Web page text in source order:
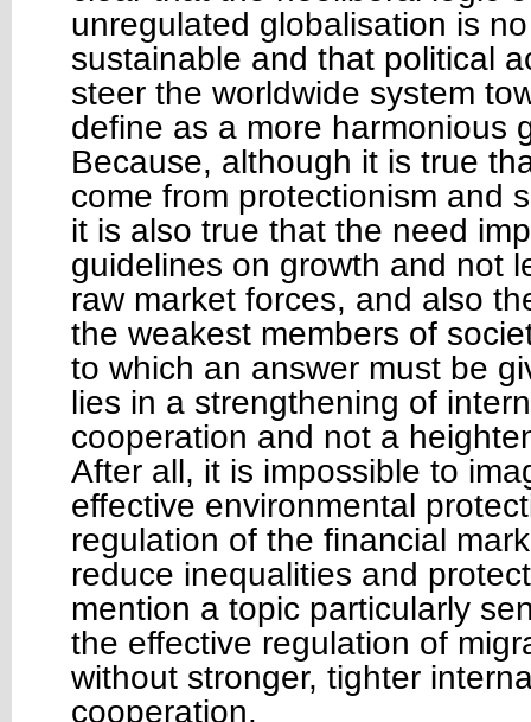
unregulated globalisation is
sustainable and that political
steer the worldwide system
define as a more harmonious
Because, although it is true
come from protectionism and
it is also true that the need
guidelines on growth and not
raw market forces, and also
the weakest members of
to which an answer must be
lies in a strengthening of
cooperation and not a
After all, it is impossible to
effective environmental
regulation of the financial
reduce inequalities and
mention a topic particularly
the effective regulation of
without stronger, tighter
cooperation.